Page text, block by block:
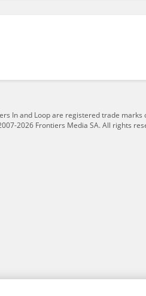
In and Loop are registered trade marks
2026 Frontiers Media SA. All rights